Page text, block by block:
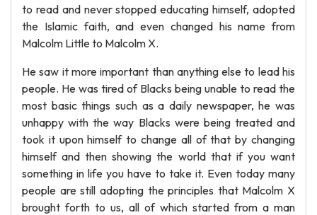
to read and never stopped educating himself, adopted
the Islamic faith, and even changed his name from
Malcolm Little to Malcolm X.
He saw it more important than anything else to lead his
people. He was tired of Blacks being unable to read the
most basic things such as a daily newspaper, he was
unhappy with the way Blacks were being treated and
took it upon himself to change all of that by changing
himself and then showing the world that if you want
something in life you have to take it. Even today many
people are still adopting the principles that Malcolm X
brought forth to us, all of which started from a man